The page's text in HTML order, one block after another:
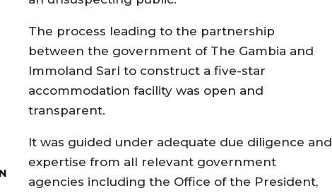
The process leading to the partnership
between the government of The Gambia and
Immoland Sarl to construct a five-star
accommodation facility was open and
transparent.
It was guided under adequate due diligence and
expertise from all relevant government
agencies including the Office of the President,